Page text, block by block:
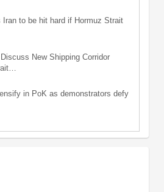
Iran to be hit hard if Hormuz Strait
Discuss New Shipping Corridor
in PoK as demonstrators defy